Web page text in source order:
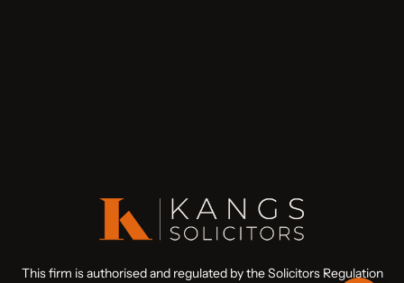
This firm is authorised and regulated by the Solicitors Regulation